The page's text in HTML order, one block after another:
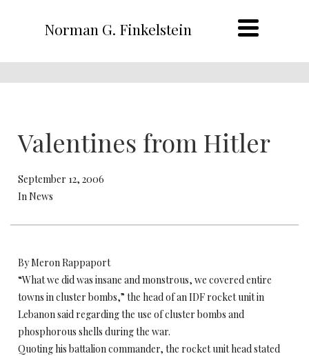
Norman G. Finkelstein
Valentines from Hitler
September 12, 2006
In News
By Meron Rappaport
“What we did was insane and monstrous, we covered entire
towns in cluster bombs,” the head of an IDF rocket unit in
Lebanon said regarding the use of cluster bombs and
phosphorous shells during the war.
Quoting his battalion commander, the rocket unit head stated